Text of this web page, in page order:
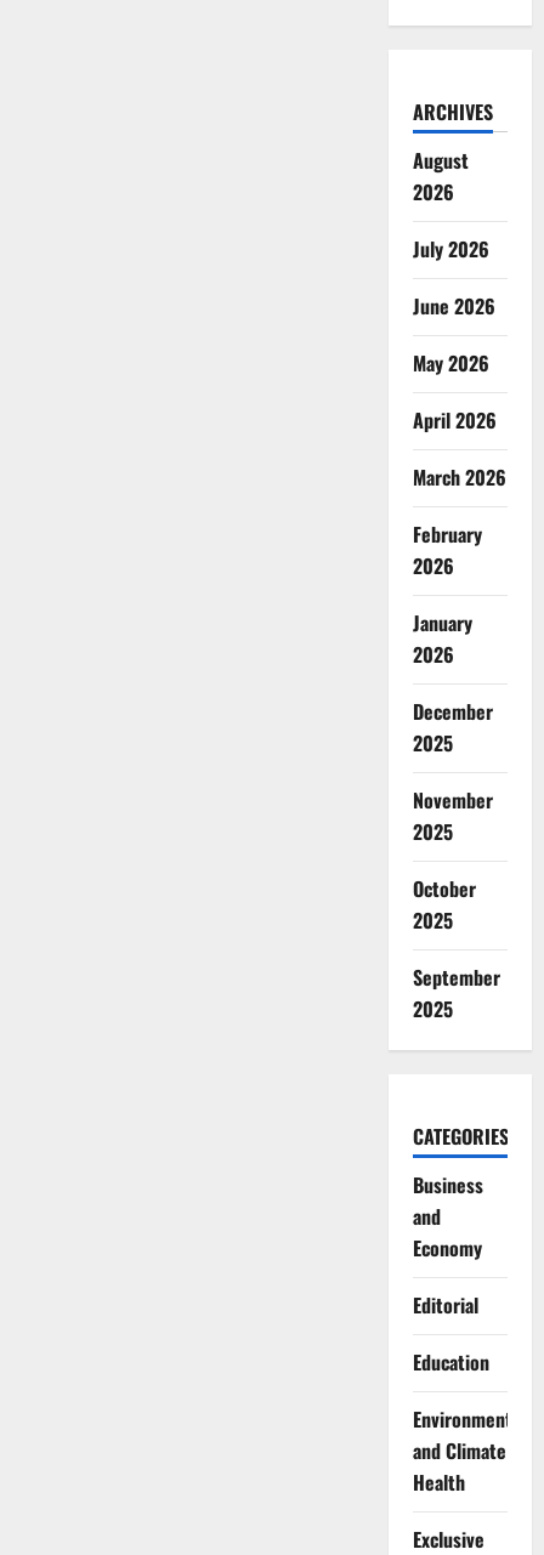
ARCHIVES
August
2026
July 2026
June 2026
May 2026
April 2026
March 2026
February
2026
January
2026
December
2025
November
2025
October
2025
September
2025
CATEGORIES
Business
and
Economy
Editorial
Education
Environment
and Climate
Health
Exclusive